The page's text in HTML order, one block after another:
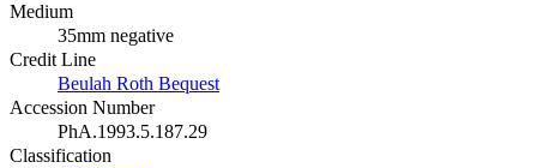
Medium
35mm negative
Credit Line
Beulah Roth Bequest
Accession Number
PhA.1993.5.187.29
Classification